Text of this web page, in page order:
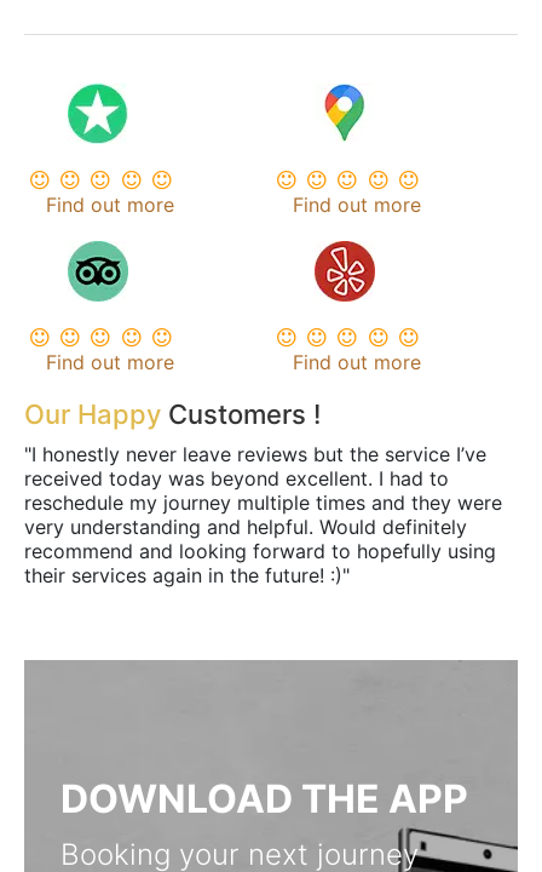
Find out more
Find out more
Find out more
Find out more
Our Happy Customers !
"I honestly never leave reviews but the service I’ve
received today was beyond excellent. I had to
reschedule my journey multiple times and they were
very understanding and helpful. Would definitely
recommend and looking forward to hopefully using
their services again in the future! :)"
DOWNLOAD THE APP
Booking your next journey